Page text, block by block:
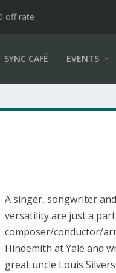
off rate
SYNC CAFÉ EVENTS
A singer, songwriter
versatility are just a
composer/conductor/
Hindemith at Yale and
great uncle Louis